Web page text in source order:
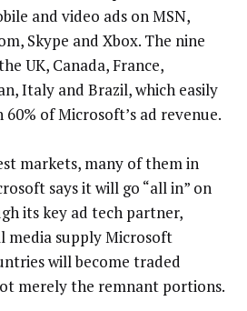
and video ads on MSN,
Skype and Xbox. The nine
UK, Canada, France,
Italy and Brazil, which easily
of Microsoft’s ad revenue.
markets, many of them in
says it will go “all in” on
its key ad tech partner,
media supply Microsoft
will become traded
merely the remnant portions.